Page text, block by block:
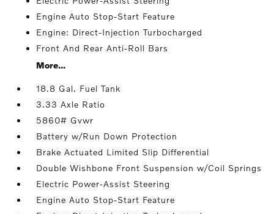
Engine Auto Stop-Start Feature
Engine: Direct-Injection Turbocharged
Front And Rear Anti-Roll Bars
More...
18.8 Gal. Fuel Tank
3.33 Axle Ratio
5860# Gvwr
Battery w/Run Down Protection
Brake Actuated Limited Slip Differential
Double Wishbone Front Suspension w/Coil Springs
Electric Power-Assist Steering
Engine Auto Stop-Start Feature